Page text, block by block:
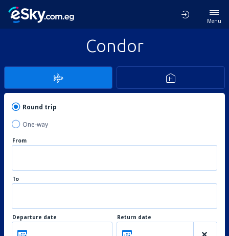
Menu
Condor
Round trip
One-way
From
To
Departure date Return date